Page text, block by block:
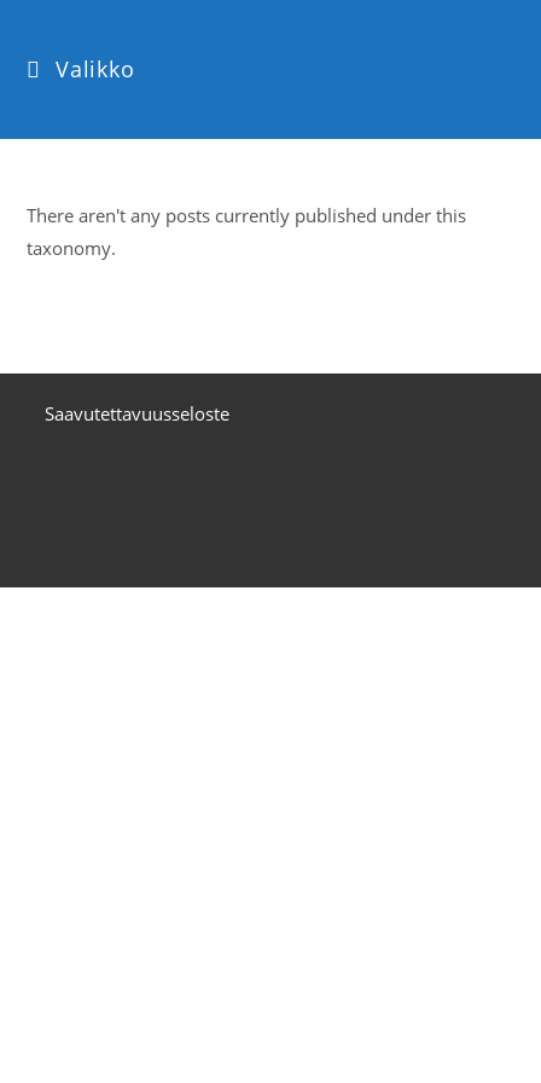
Valikko
There aren't any posts currently published under this
taxonomy.
Saavutettavuusseloste